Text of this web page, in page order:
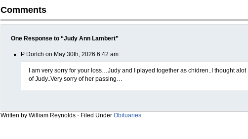
Comments
One Response to “Judy Ann Lambert”
P Dortch on May 30th, 2026 6:42 am
I am very sorry for your loss…Judy and I played together as chidren..I thought alot
of Judy..Very sorry of her passing…
Written by William Reynolds · Filed Under Obituaries